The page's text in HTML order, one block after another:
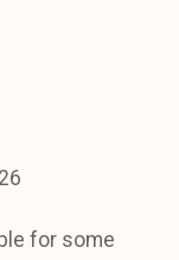
for some